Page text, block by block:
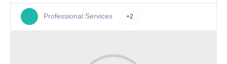
Professional Services +2